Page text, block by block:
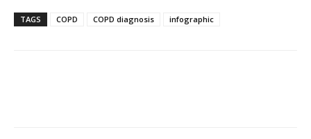
TAGS COPD COPD diagnosis infographic